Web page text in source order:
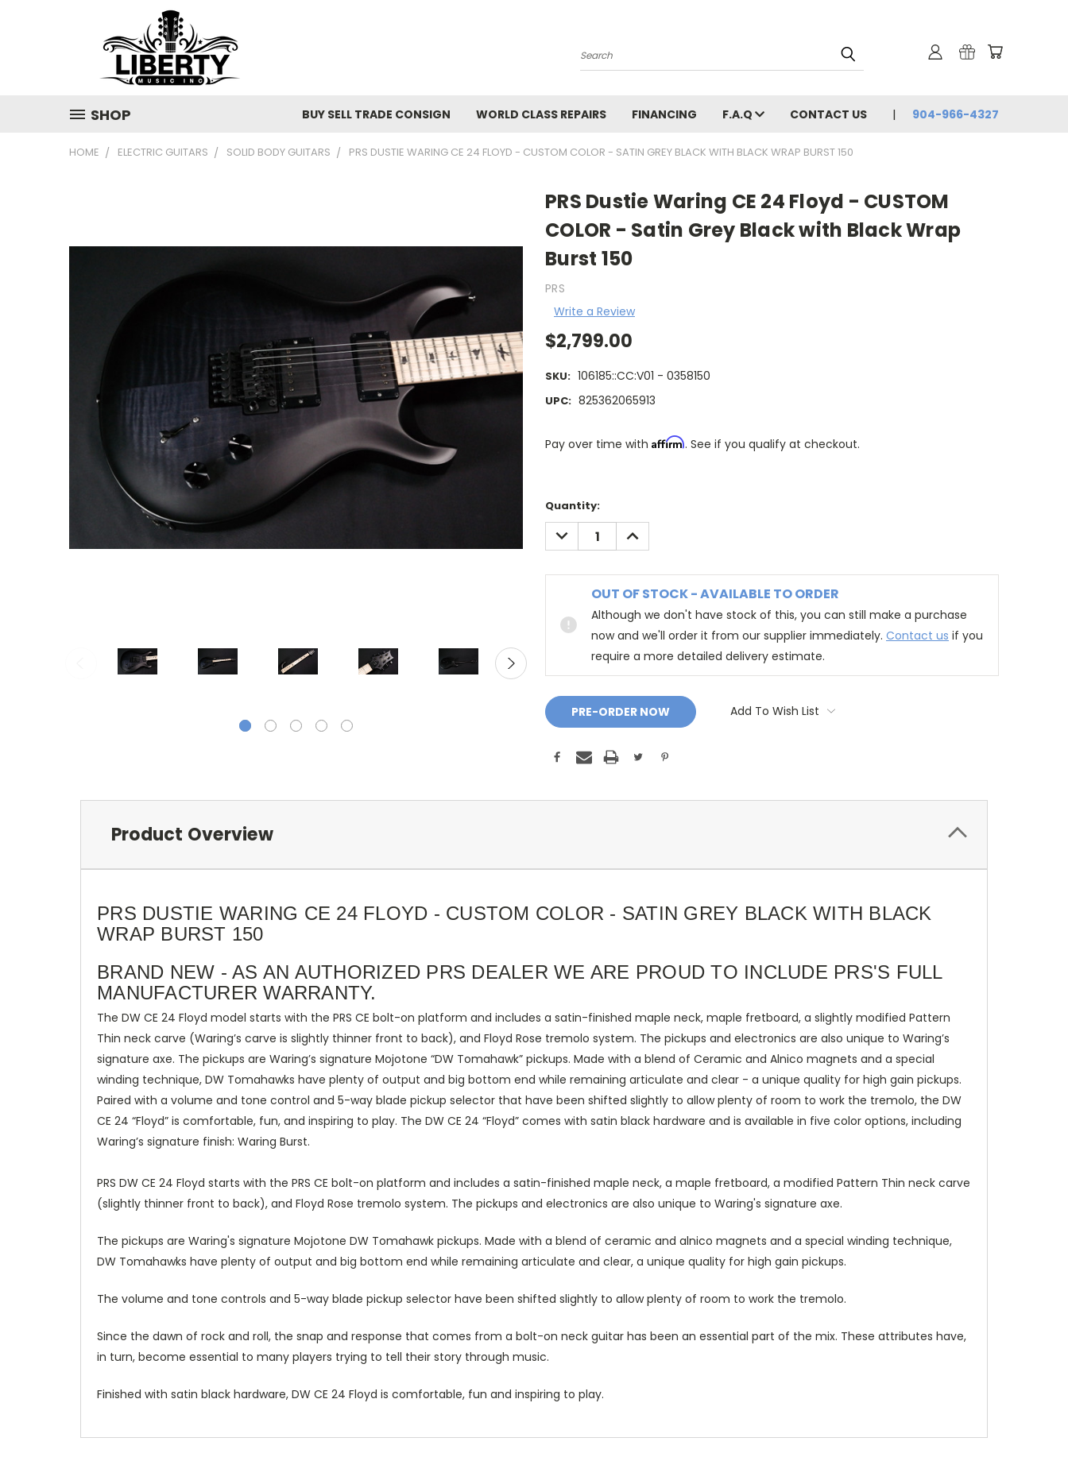
Search
SHOP BUY SELL TRADE CONSIGN WORLD CLASS REPAIRS FINANCING F.A.Q CONTACT US 904-966-4327
HOME ELECTRIC GUITARS SOLID BODY GUITARS PRS DUSTIE WARING CE 24 FLOYD - CUSTOM COLOR - SATIN GREY BLACK WITH BLACK WRAP BURST 150
PRS Dustie Waring CE 24 Floyd - CUSTOM
COLOR - Satin Grey Black with Black Wrap
Burst 150
PRS
Write a Review
$2,799.00
SKU: 106185::CC:V01 - 0358150
UPC: 825362065913
Pay over time with Affirm. See if you qualify at checkout.
Quantity:
DECREASE
QUANTITY:
INCREASE
QUANTITY:
OUT OF STOCK - AVAILABLE TO ORDER
Although we don't have stock of this, you can still make a purchase
now and we'll order it from our supplier immediately. Contact us if you
require a more detailed delivery estimate.
Add To Wish List
Product Overview
PRS DUSTIE WARING CE 24 FLOYD - CUSTOM COLOR - SATIN GREY BLACK WITH BLACK
WRAP BURST 150
BRAND NEW - AS AN AUTHORIZED PRS DEALER WE ARE PROUD TO INCLUDE PRS'S FULL
MANUFACTURER WARRANTY.
The DW CE 24 Floyd model starts with the PRS CE bolt-on platform and includes a satin-finished maple neck, maple fretboard, a slightly modified Pattern
Thin neck carve (Waring’s carve is slightly thinner front to back), and Floyd Rose tremolo system. The pickups and electronics are also unique to Waring’s
signature axe. The pickups are Waring’s signature Mojotone “DW Tomahawk” pickups. Made with a blend of Ceramic and Alnico magnets and a special
winding technique, DW Tomahawks have plenty of output and big bottom end while remaining articulate and clear - a unique quality for high gain pickups.
Paired with a volume and tone control and 5-way blade pickup selector that have been shifted slightly to allow plenty of room to work the tremolo, the DW
CE 24 “Floyd” is comfortable, fun, and inspiring to play. The DW CE 24 “Floyd” comes with satin black hardware and is available in five color options, including
Waring’s signature finish: Waring Burst.
PRS DW CE 24 Floyd starts with the PRS CE bolt-on platform and includes a satin-finished maple neck, a maple fretboard, a modified Pattern Thin neck carve
(slightly thinner front to back), and Floyd Rose tremolo system. The pickups and electronics are also unique to Waring's signature axe.
The pickups are Waring's signature Mojotone DW Tomahawk pickups. Made with a blend of ceramic and alnico magnets and a special winding technique,
DW Tomahawks have plenty of output and big bottom end while remaining articulate and clear, a unique quality for high gain pickups.
The volume and tone controls and 5-way blade pickup selector have been shifted slightly to allow plenty of room to work the tremolo.
Since the dawn of rock and roll, the snap and response that comes from a bolt-on neck guitar has been an essential part of the mix. These attributes have,
in turn, become essential to many players trying to tell their story through music.
Finished with satin black hardware, DW CE 24 Floyd is comfortable, fun and inspiring to play.